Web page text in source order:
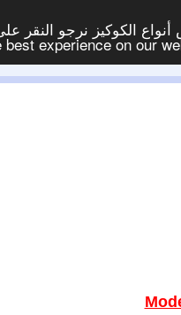
الكوكيز نرجو النقر
experience on our